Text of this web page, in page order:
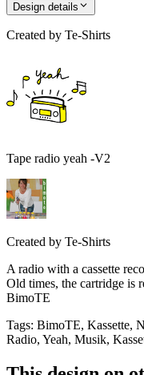
Design details
Created by Te-Shirts
Tape radio yeah -V2
Created by Te-Shirts
A radio with a cassette
Old times, the cartridge is
BimoTE
Tags: BimoTE, Kassette,
Radio, Yeah, Musik,